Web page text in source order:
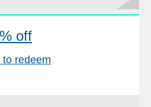
off
redeem